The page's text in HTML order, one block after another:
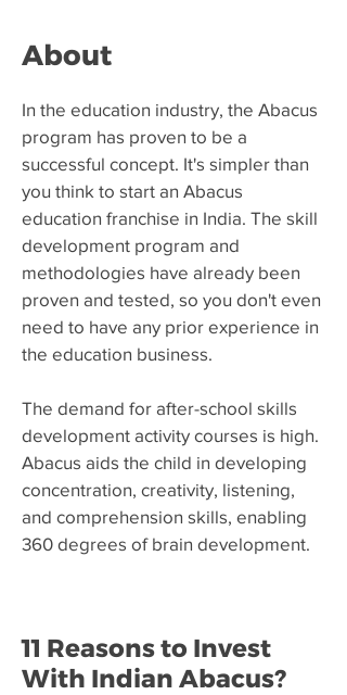
About
​In the education industry, the Abacus
program has proven to be a
successful concept. It's simpler than
you think to start an Abacus
education franchise in India. The skill
development program and
methodologies have already been
proven and tested, so you don't even
need to have any prior experience in
the education business.
The demand for after-school skills
development activity courses is high.
Abacus aids the child in developing
concentration, creativity, listening,
and comprehension skills, enabling
360 degrees of brain development.
11 Reasons to Invest
With Indian Abacus?